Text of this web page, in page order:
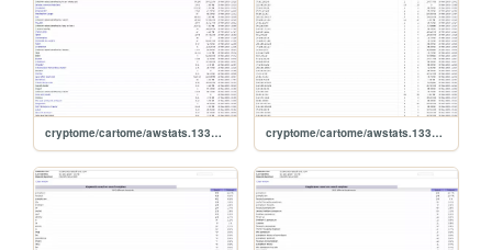
cryptome/cartome/awstats.1331504.0911.lastrobots cryptome/cartome/awstats.1331504.0911.lasthosts